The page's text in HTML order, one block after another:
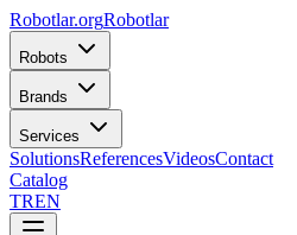
Robotlar.orgRobotlar
Robots
Brands
Services
SolutionsReferencesVideosContact
Catalog
TREN